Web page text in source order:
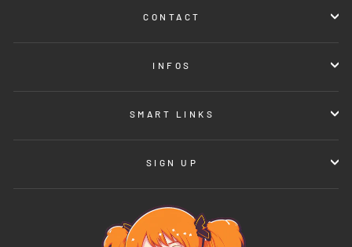
CONTACT
INFOS
SMART LINKS
SIGN UP